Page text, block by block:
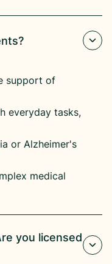
support of
everyday tasks,
or Alzheimer's
medical
you licensed